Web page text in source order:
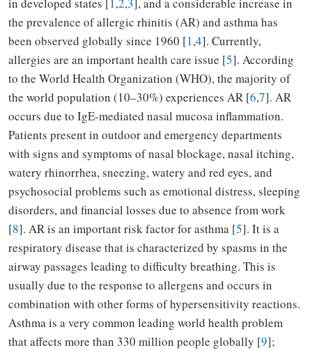
the prevalence of allergic rhinitis (AR) and asthma has
been observed globally since 1960 [1,4]. Currently,
allergies are an important health care issue [5]. According
to the World Health Organization (WHO), the majority of
the world population (10–30%) experiences AR [6,7]. AR
occurs due to IgE-mediated nasal mucosa inflammation.
Patients present in outdoor and emergency departments
with signs and symptoms of nasal blockage, nasal itching,
watery rhinorrhea, sneezing, watery and red eyes, and
psychosocial problems such as emotional distress, sleeping
disorders, and financial losses due to absence from work
[8]. AR is an important risk factor for asthma [5]. It is a
respiratory disease that is characterized by spasms in the
airway passages leading to difficulty breathing. This is
usually due to the response to allergens and occurs in
combination with other forms of hypersensitivity reactions.
Asthma is a very common leading world health problem
that affects more than 330 million people globally [9];